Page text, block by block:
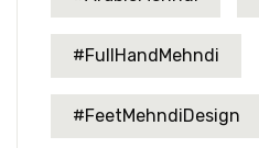
#FullHandMehndi
#FeetMehndiDesign